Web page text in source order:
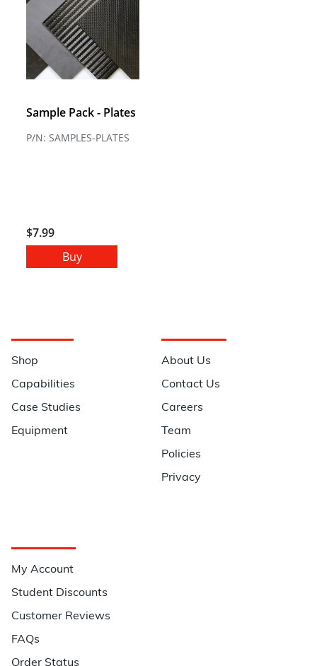
Sample Pack - Plates
P/N: SAMPLES-PLATES
$7.99
Buy
Shop
Capabilities
Case Studies
Equipment
About Us
Contact Us
Careers
Team
Policies
Privacy
My Account
Student Discounts
Customer Reviews
FAQs
Order Status